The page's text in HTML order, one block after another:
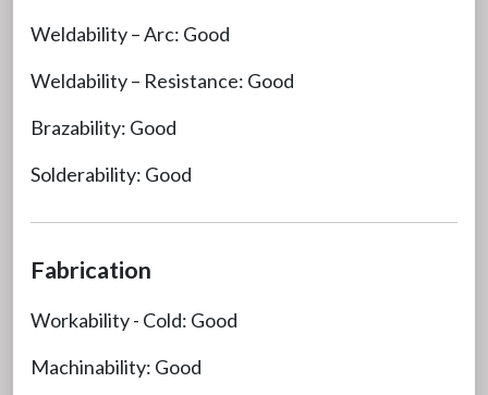
Weldability – Arc: Good
Weldability – Resistance: Good
Brazability: Good
Solderability: Good
Fabrication
Workability - Cold: Good
Machinability: Good